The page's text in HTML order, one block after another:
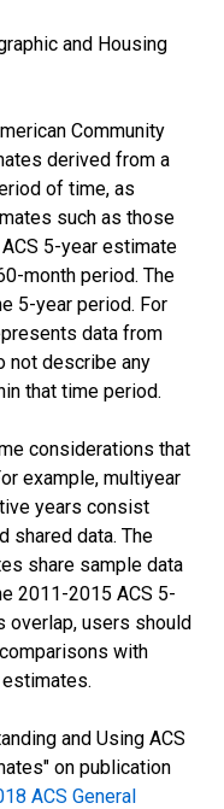
and Housing
Community
derived from a
of time, as
such as those
5-year estimate
month period. The
5-year period. For
data from
not describe any
that time period.
considerations that
example, multiyear
years consist
shared data. The
share sample data
2011-2015 ACS 5-
overlap, users should
with
and Using ACS
on publication
ACS General